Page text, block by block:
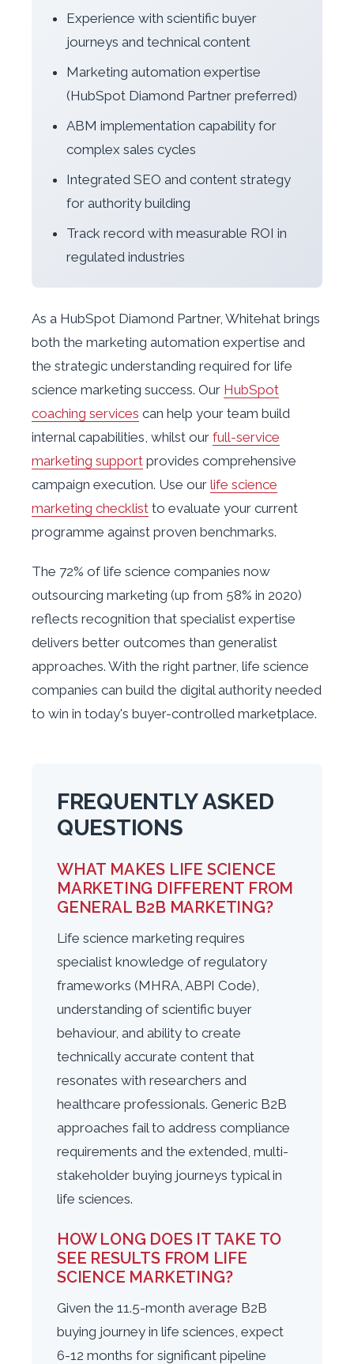
Experience with scientific buyer
journeys and technical content
Marketing automation expertise
(HubSpot Diamond Partner preferred)
ABM implementation capability for
complex sales cycles
Integrated SEO and content strategy
for authority building
Track record with measurable ROI in
regulated industries
As a HubSpot Diamond Partner, Whitehat brings
both the marketing automation expertise and
the strategic understanding required for life
science marketing success. Our HubSpot
coaching services can help your team build
internal capabilities, whilst our full-service
marketing support provides comprehensive
campaign execution. Use our life science
marketing checklist to evaluate your current
programme against proven benchmarks.
The 72% of life science companies now
outsourcing marketing (up from 58% in 2020)
reflects recognition that specialist expertise
delivers better outcomes than generalist
approaches. With the right partner, life science
companies can build the digital authority needed
to win in today's buyer-controlled marketplace.
FREQUENTLY ASKED
QUESTIONS
WHAT MAKES LIFE SCIENCE
MARKETING DIFFERENT FROM
GENERAL B2B MARKETING?
Life science marketing requires
specialist knowledge of regulatory
frameworks (MHRA, ABPI Code),
understanding of scientific buyer
behaviour, and ability to create
technically accurate content that
resonates with researchers and
healthcare professionals. Generic B2B
approaches fail to address compliance
requirements and the extended, multi-
stakeholder buying journeys typical in
life sciences.
HOW LONG DOES IT TAKE TO
SEE RESULTS FROM LIFE
SCIENCE MARKETING?
Given the 11.5-month average B2B
buying journey in life sciences, expect
6-12 months for significant pipeline